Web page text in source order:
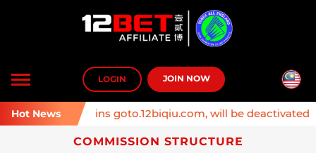
LOGIN JOIN NOW
Toggle
navigation
Hot News
Affiliate domains goto.12biqiu.com, will be deactivated
COMMISSION STRUCTURE